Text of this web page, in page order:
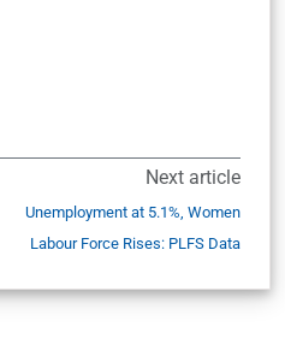
Next article
Unemployment at 5.1%, Women
Labour Force Rises: PLFS Data